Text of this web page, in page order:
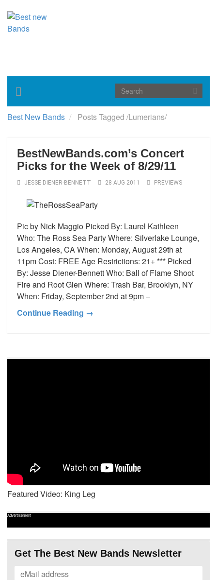
Toggle
navigation
Best New Bands Posts Tagged /Lumerians/
BestNewBands.com’s Concert
Picks for the Week of 8/29/11
JESSE DIENER-BENNETT 28 AUG 2011 PREVIEWS
Pic by Nick Maggio Picked By: Laurel Kathleen
Who: The Ross Sea Party Where: Silverlake Lounge,
Los Angeles, CA When: Monday, August 29th at
11pm Cost: FREE Age Restrictions: 21+ *** Picked
By: Jesse Diener-Bennett Who: Ball of Flame Shoot
Fire and Root Glen Where: Trash Bar, Brooklyn, NY
When: Friday, September 2nd at 9pm –
Continue Reading →
Featured Video: King Leg
Advertisement
Get The Best New Bands Newsletter